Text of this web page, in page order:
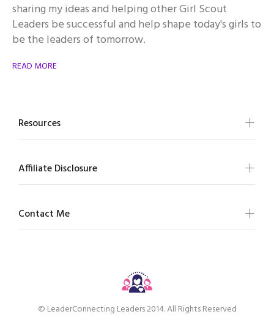
sharing my ideas and helping other Girl Scout
Leaders be successful and help shape today's girls to
be the leaders of tomorrow.
READ MORE
Resources
Affiliate Disclosure
Contact Me
© LeaderConnecting Leaders 2014. All Rights Reserved